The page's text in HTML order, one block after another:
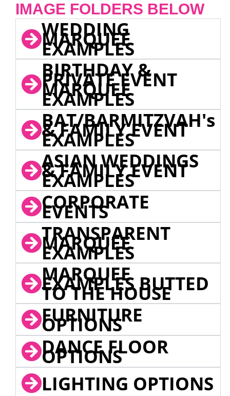
IMAGE FOLDERS BELOW
WEDDING
MARQUEE
EXAMPLES
BIRTHDAY &
PRIVATE EVENT
MARQUEE
EXAMPLES
BAT/BARMITZVAH's
& FAMILY EVENT
EXAMPLES
ASIAN WEDDINGS
& FAMILY EVENT
EXAMPLES
CORPORATE
EVENTS
TRANSPARENT
MARQUEE
EXAMPLES
MARQUEE
EXAMPLES BUTTED
TO THE HOUSE
FURNITURE
OPTIONS
DANCE FLOOR
OPTIONS
LIGHTING OPTIONS